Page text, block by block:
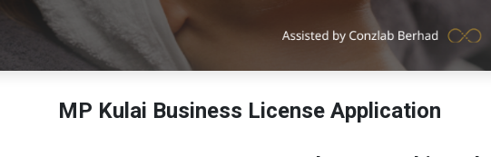
MP Kulai Business License Application